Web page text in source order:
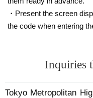
・Present the screen
the code when entering
Inquiries
Tokyo Metropolitan